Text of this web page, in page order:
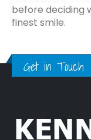
before deciding
finest smile.
Get in Touch